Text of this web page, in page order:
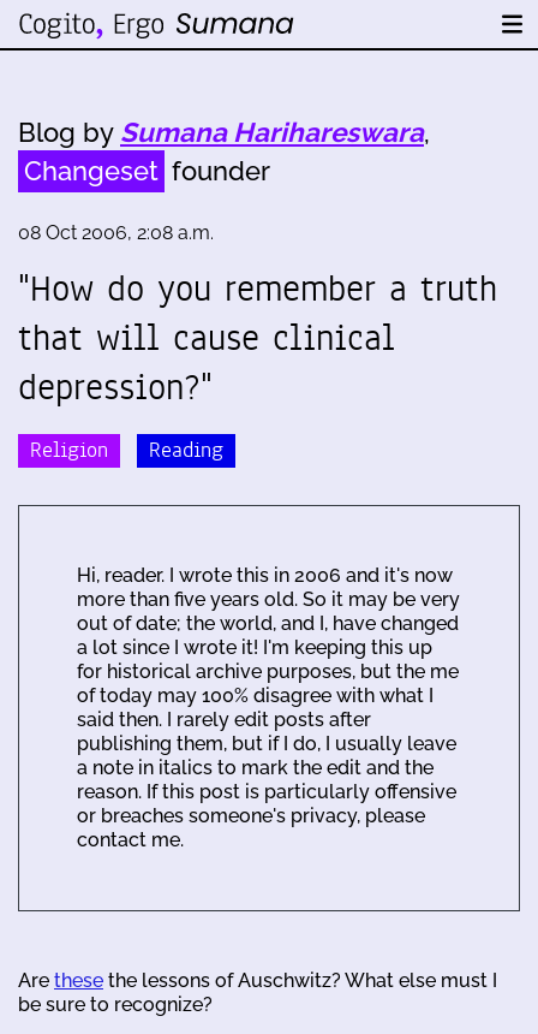
Blog by Sumana Harihareswara,
Changeset founder
08 Oct 2006, 2:08 a.m.
"How do you remember a truth
that will cause clinical
depression?"
Religion Reading
Hi, reader. I wrote this in 2006 and it's now
more than five years old. So it may be very
out of date; the world, and I, have changed
a lot since I wrote it! I'm keeping this up
for historical archive purposes, but the me
of today may 100% disagree with what I
said then. I rarely edit posts after
publishing them, but if I do, I usually leave
a note in italics to mark the edit and the
reason. If this post is particularly offensive
or breaches someone's privacy, please
contact me.
Are these the lessons of Auschwitz? What else must I
be sure to recognize?